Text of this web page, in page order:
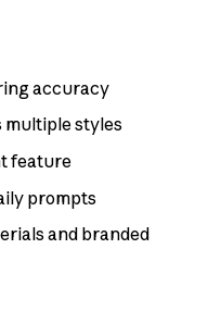
accuracy
styles
feature
prompts
and branded